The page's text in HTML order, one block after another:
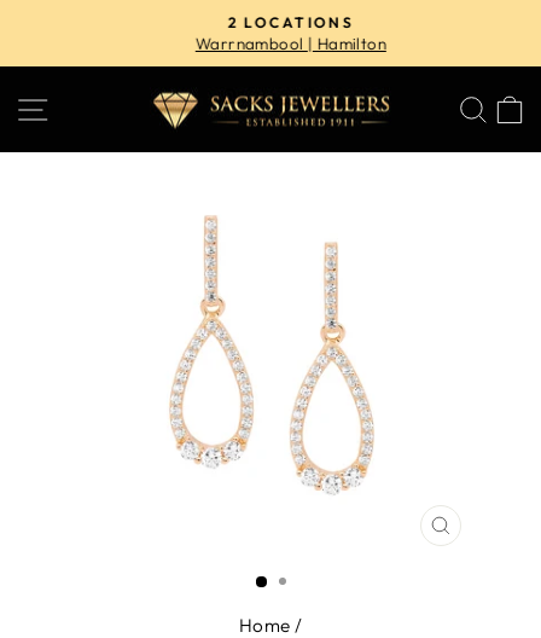
content
Pause
2 LOCATIONS
Warrnambool | Hamilton
SITE NAVIGATION
CLOSE
Home /